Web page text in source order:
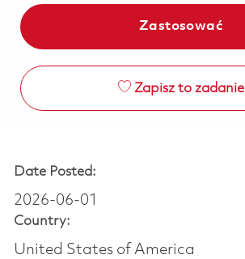
Zastosować
Zapisz to zadanie
Date Posted:
2026-06-01
Country:
United States of America